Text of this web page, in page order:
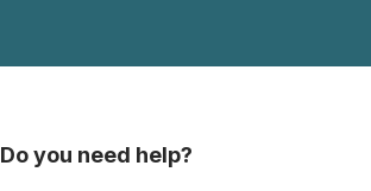
Do you need help?